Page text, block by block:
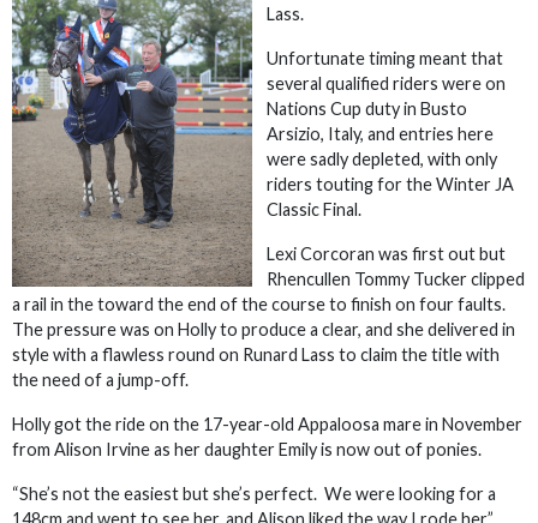
Lass.
Unfortunate timing meant that
several qualified riders were on
Nations Cup duty in Busto
Arsizio, Italy, and entries here
were sadly depleted, with only
riders touting for the Winter JA
Classic Final.
Lexi Corcoran was first out but
Rhencullen Tommy Tucker clipped
a rail in the toward the end of the course to finish on four faults.
The pressure was on Holly to produce a clear, and she delivered in
style with a flawless round on Runard Lass to claim the title with
the need of a jump-off.
Holly got the ride on the 17-year-old Appaloosa mare in November
from Alison Irvine as her daughter Emily is now out of ponies.
“She’s not the easiest but she’s perfect. We were looking for a
148cm and went to see her, and Alison liked the way I rode her,”